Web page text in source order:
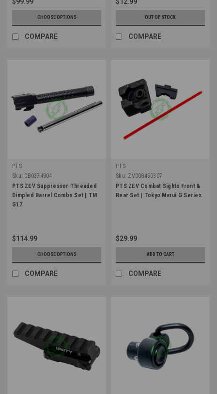
CHOOSE OPTIONS
COMPARE
OUT OF STOCK
COMPARE
PTS
Sku: CB0374904
PTS ZEV Suppressor Threaded
Dimpled Barrel Combo Set | TM
G17
$114.99
CHOOSE OPTIONS
COMPARE
PTS
Sku: ZV008490307
PTS ZEV Combat Sights Front &
Rear Set | Tokyo Marui G Series
$29.99
ADD TO CART
COMPARE